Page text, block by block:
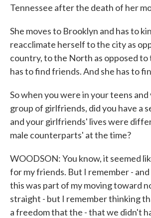
Tennessee after the death of her
She moves to Brooklyn and has to
reacclimate herself to the city as
country, to the North as opposed to
has to find friends. And she has to
So when you were in your teens
group of girlfriends, did you have a
and your girlfriends' lives were
male counterparts' at the time?
WOODSON: You know, it seemed
for my friends. But I remember -
this was part of my moving toward
straight - but I remember thinking
a freedom that the - that we didn't